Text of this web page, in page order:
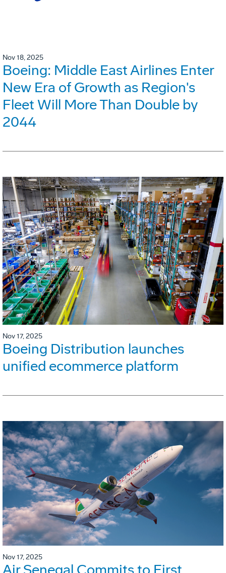
Nov 18, 2025
Boeing: Middle East Airlines Enter
New Era of Growth as Region's
Fleet Will More Than Double by
2044
Nov 17, 2025
Boeing Distribution launches
unified ecommerce platform
Nov 17, 2025